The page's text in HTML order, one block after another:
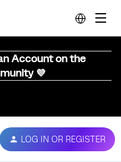
Account on the
💜
LOG IN OR REGISTER